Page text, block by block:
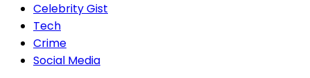
Celebrity Gist
Tech
Crime
Social Media